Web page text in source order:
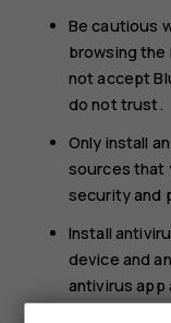
Be cautious
browsing
not accept
do not trust.
Only install
sources that
security and
Install
device and
antivirus app